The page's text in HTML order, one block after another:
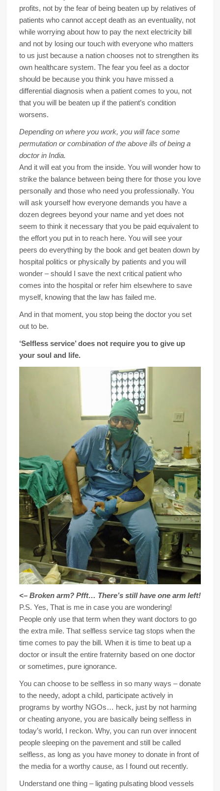
profits, not by the fear of being beaten up by relatives of
patients who cannot accept death as an eventuality, not
while worrying about how to pay the next electricity bill
and not by losing our touch with everyone who matters
to us just because a nation chooses not to strengthen its
own healthcare system. The fear you feel as a doctor
should be because you think you have missed a
differential diagnosis when a patient comes to you, not
that you will be beaten up if the patient’s condition
worsens.
Depending on where you work, you will face some
permutation or combination of the above ills of being a
doctor in India.
And it will eat you from the inside. You will wonder how to
strike the balance between being there for those you love
personally and those who need you professionally. You
will ask yourself how everyone demands you have a
dozen degrees beyond your name and yet does not
seem to think it necessary that you be paid equivalent to
the effort you put in to reach here. You will see your
peers do everything by the book and get beaten down by
hospital politics or physically by patients and you will
wonder – should I save the next critical patient who
comes into the hospital or refer him elsewhere to save
myself, knowing that the law has failed me.
And in that moment, you stop being the doctor you set
out to be.
‘Selfless service’ does not require you to give up
your soul and life.
<– Broken arm? Pfft… There’s still have one arm left!
P.S. Yes, That is me in case you are wondering!
People only use that term when they want doctors to go
the extra mile. That selfless service tag stops when the
time comes to pay the bill. When it is time to beat up a
doctor or insult the entire fraternity based on one doctor
or sometimes, pure ignorance.
You can choose to be selfless in so many ways – donate
to the needy, adopt a child, participate actively in
programs by worthy NGOs… heck, just by not harming
or cheating anyone, you are basically being selfless in
today’s world, I reckon. Why, you can run over innocent
people sleeping on the pavement and still be called
selfless, as long as you have money to donate in front of
the media for a worthy cause, as I found out recently.
Understand one thing – ligating pulsating blood vessels